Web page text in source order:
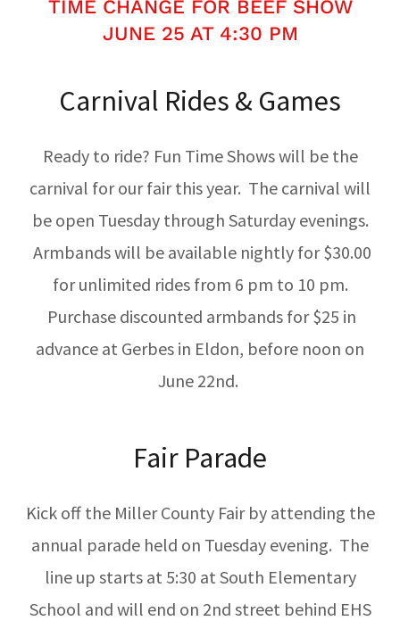
TIME CHANGE FOR BEEF SHOW
JUNE 25 AT 4:30 PM
Carnival Rides & Games
Ready to ride? Fun Time Shows will be the
carnival for our fair this year. The carnival will
be open Tuesday through Saturday evenings.
Armbands will be available nightly for $30.00
for unlimited rides from 6 pm to 10 pm.
Purchase discounted armbands for $25 in
advance at Gerbes in Eldon, before noon on
June 22nd.
Fair Parade
Kick off the Miller County Fair by attending the
annual parade held on Tuesday evening. The
line up starts at 5:30 at South Elementary
School and will end on 2nd street behind EHS